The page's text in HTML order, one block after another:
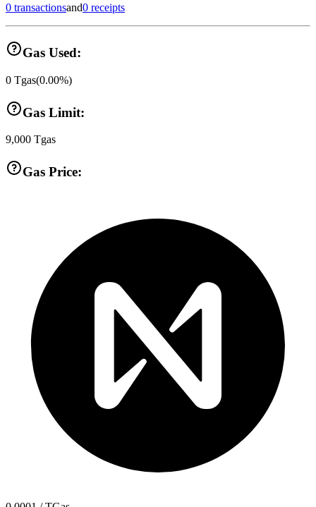
0 transactionsand0 receipts
Gas Used:
0 Tgas(0.00%)
Gas Limit:
9,000 Tgas
Gas Price: